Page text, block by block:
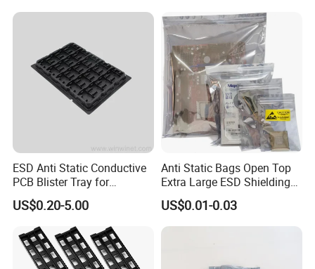
ESD Anti Static Conductive
PCB Blister Tray for
Electronic Products
US$0.20-5.00
Anti Static Bags Open Top
Extra Large ESD Shielding
Bags, Anti-Static Bag for
Large Motherboard, GPU,
Graphics Card and
US$0.01-0.03